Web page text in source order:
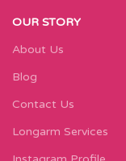
OUR STORY
About Us
Blog
Contact Us
Longarm Services